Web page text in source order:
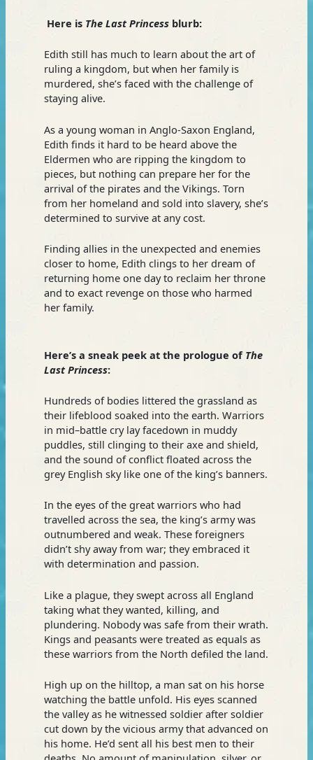
Here is The Last Princessblurb:
Edith still has much to learn about the art of
ruling a kingdom, but when her family is
murdered, she’s faced with the challenge of
staying alive.
As a young woman in Anglo-Saxon England,
Edith finds it hard to be heard above the
Eldermen who are ripping the kingdom to
pieces, but nothing can prepare her for the
arrival of the pirates and the Vikings. Torn
from her homeland and sold into slavery, she’s
determined to survive at any cost.
Finding allies in the unexpected and enemies
closer to home, Edith clings to her dream of
returning home one day to reclaim her throne
and to exact revenge on those who harmed
her family.
Here’s a sneak peek at the prologue of The
Last Princess:
Hundreds of bodies littered the grassland as
their lifeblood soaked into the earth. Warriors
in mid–battle cry lay facedown in muddy
puddles, still clinging to their axe and shield,
and the sound of conflict floated across the
grey English sky like one of the king’s banners.
In the eyes of the great warriors who had
travelled across the sea, the king’s army was
outnumbered and weak. These foreigners
didn’t shy away from war; they embraced it
with determination and passion.
Like a plague, they swept across all England
taking what they wanted, killing, and
plundering. Nobody was safe from their wrath.
Kings and peasants were treated as equals as
these warriors from the North defiled the land.
High up on the hilltop, a man sat on his horse
watching the battle unfold. His eyes scanned
the valley as he witnessed soldier after soldier
cut down by the vicious army that advanced on
his home. He’d sent all his best men to their